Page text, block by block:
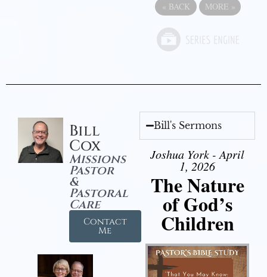
« BACK MORE »
Bill
Cox
Missions
Pastor
&
Pastoral
Care
Contact
Me
Bill's Sermons
Joshua York - April
1, 2026
The Nature
of God’s
Children